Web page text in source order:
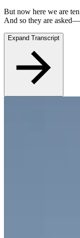
But now here we are
And so they are
Expand Transcript